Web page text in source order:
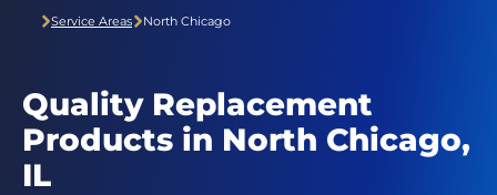
Service Areas North Chicago
Quality Replacement
Products in North Chicago,
IL